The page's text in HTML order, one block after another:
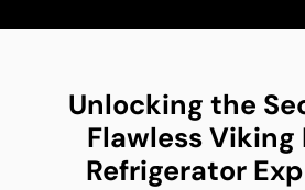
Unlocking the
Flawless
Refrigerator